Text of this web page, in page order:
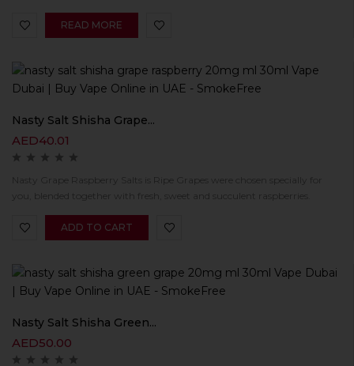
READ MORE
Nasty Salt Shisha Grape...
AED40.01
Nasty Grape Raspberry Salts is Ripe Grapes were chosen specially for
you, blended together with fresh, sweet and succulent raspberries.
ADD TO CART
Nasty Salt Shisha Green...
AED50.00